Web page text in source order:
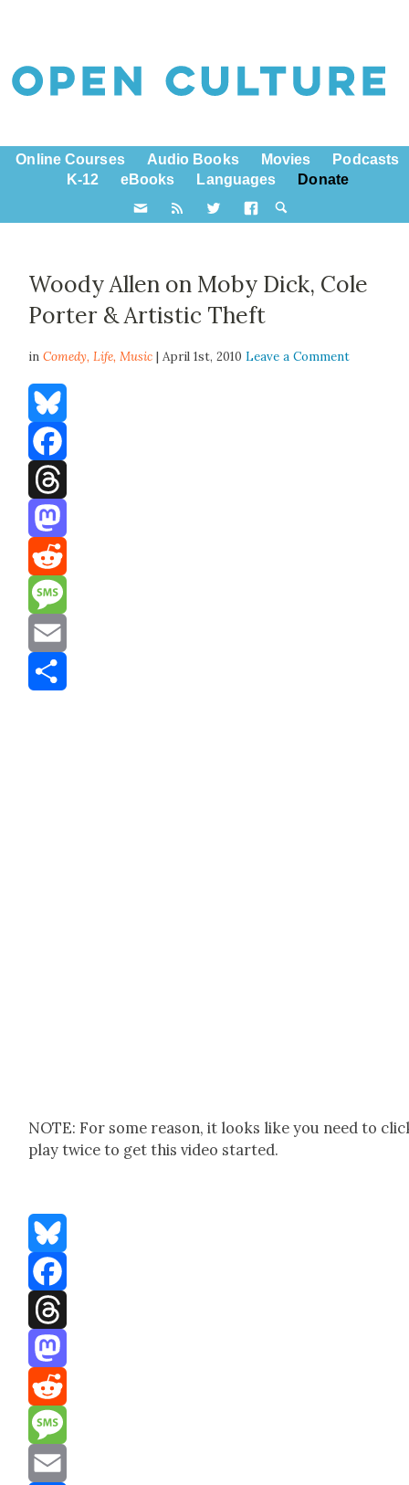
Online Courses Audio Books Movies
Podcasts
K-12
eBooks Languages Donate
Woody Allen on Moby Dick, Cole
Porter & Artistic Theft
inComedy,Life,Music | April 1st, 2010Leave a Comment
Bluesky
Facebook
Threads
Mastodon
Reddit
Message
Email
NOTE: For some rea­son, it looks like you need to
play twice to get this video start­ed.
Bluesky
Facebook
Threads
Mastodon
Reddit
Message